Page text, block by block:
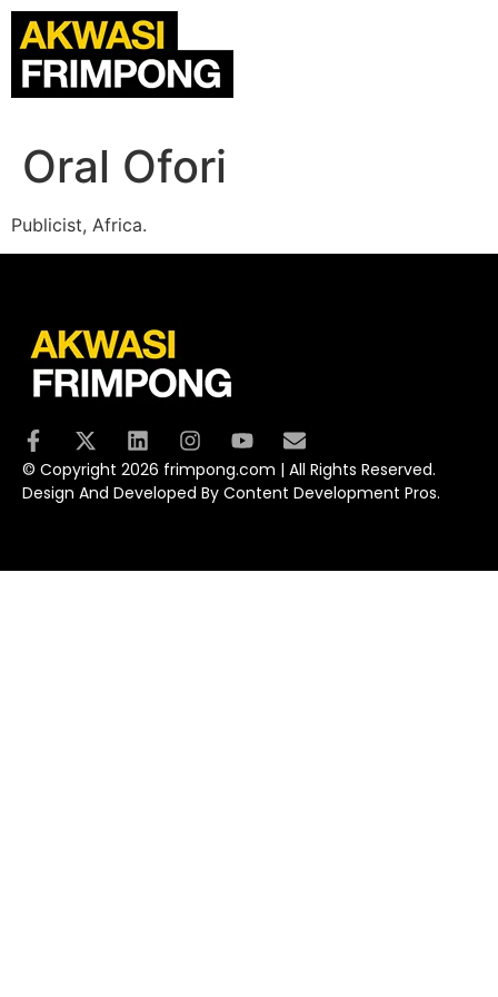
Oral Ofori
Publicist, Africa.
© Copyright 2026 frimpong.com | All Rights Reserved.
Design And Developed By Content Development Pros.